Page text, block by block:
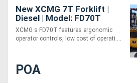
Sheet
Metal
Machinery
View
New XCMG 7T Forklift |
Diesel | Model: FD70T
XCMG s FD70T features ergonomic
operator controls, low cost of operati....
POA